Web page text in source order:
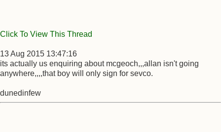
Click To View This Thread
13 Aug 2015 13:47:16
its actually us enquiring about mcgeoch,,,allan isn't going
anywhere,,,,that boy will only sign for sevco.
dunedinfew